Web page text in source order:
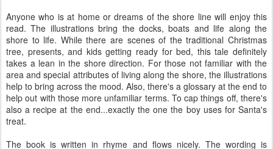
Anyone who is at home or dreams of the shore line will enjoy this
read. The illustrations bring the docks, boats and life along the
shore to life. While there are scenes of the traditional Christmas
tree, presents, and kids getting ready for bed, this tale definitely
takes a lean in the shore direction. For those not familiar with the
area and special attributes of living along the shore, the illustrations
help to bring across the mood. Also, there's a glossary at the end to
help out with those more unfamiliar terms. To cap things off, there's
also a recipe at the end...exactly the one the boy uses for Santa's
treat.
The book is written in rhyme and flows nicely. The wording is